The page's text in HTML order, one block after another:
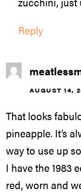
Reply
AUGUST 14,
That looks
pineapple. It’s
way to use up
I have the 1983
red, worn and